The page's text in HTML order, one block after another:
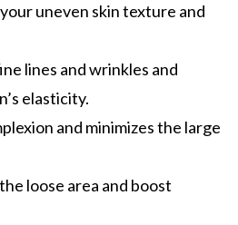
uneven skin texture and
lines and wrinkles and
elasticity.
and minimizes the large
loose area and boost